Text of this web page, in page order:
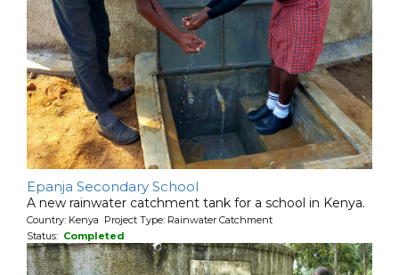
Epanja Secondary School
A new rainwater catchment tank for a school in Kenya.
Country: Kenya Project Type: Rainwater Catchment
Status: Completed